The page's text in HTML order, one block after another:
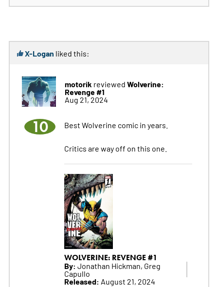
X-Logan liked this:
motorik reviewed Wolverine:
Revenge #1
Aug 21, 2024
10 Best Wolverine comic in years.
Critics are way off on this one.
WOLVERINE: REVENGE #1
By: Jonathan Hickman, Greg
Capullo
Released: August 21, 2024